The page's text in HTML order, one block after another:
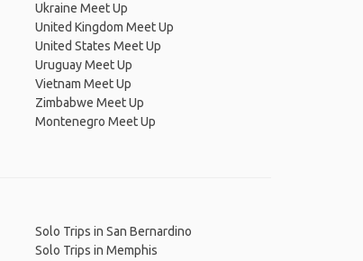
Ukraine Meet Up
United Kingdom Meet Up
United States Meet Up
Uruguay Meet Up
Vietnam Meet Up
Zimbabwe Meet Up
Montenegro Meet Up
Solo Trips in San Bernardino
Solo Trips in Memphis